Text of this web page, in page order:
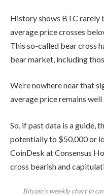
History shows BTC
average price crosses
This so-called bear cross
bear market, including
We’re nowhere near that
average price remains
So, if past data is a guide,
potentially to $50,000 or
CoinDesk at Consensus
cross bearish and
Bitcoin’s weekly chart in